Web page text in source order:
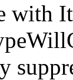
with